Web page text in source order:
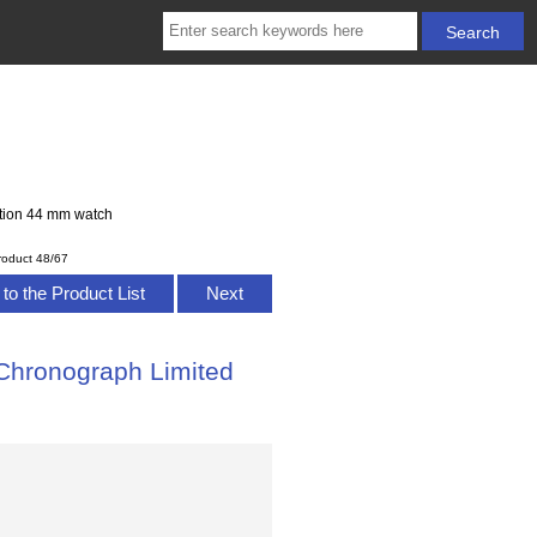
44 mm watch
48/67
the Product List Next
Limited